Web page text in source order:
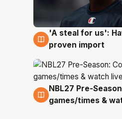
6 Aug
'A steal for us':
proven import
4 Aug
NBL27 Pre-
games/times &